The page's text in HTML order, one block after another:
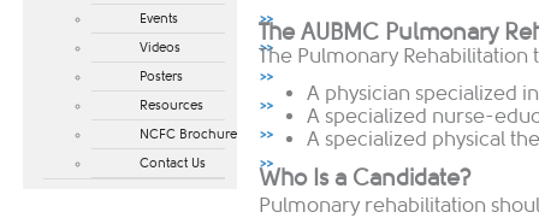
Events
Videos
Posters
Resources
NCFC Brochure
Contact Us
The AUBMC Pulmonary
The Pulmonary Rehabilitation
A physician specialized
A specialized nurse-
A specialized physical
Who Is a Candidate?
Pulmonary rehabilitation